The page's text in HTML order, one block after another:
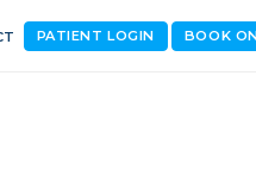
BOOK
PATIENT LOGIN